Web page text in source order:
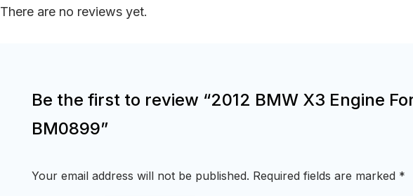
There are no reviews yet.
Be the first to review “2012 BMW X3 Engine
BM0899”
Your email address will not be published. Required fields are marked *